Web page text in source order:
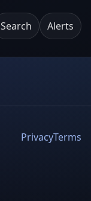
Search Alerts
PrivacyTerms